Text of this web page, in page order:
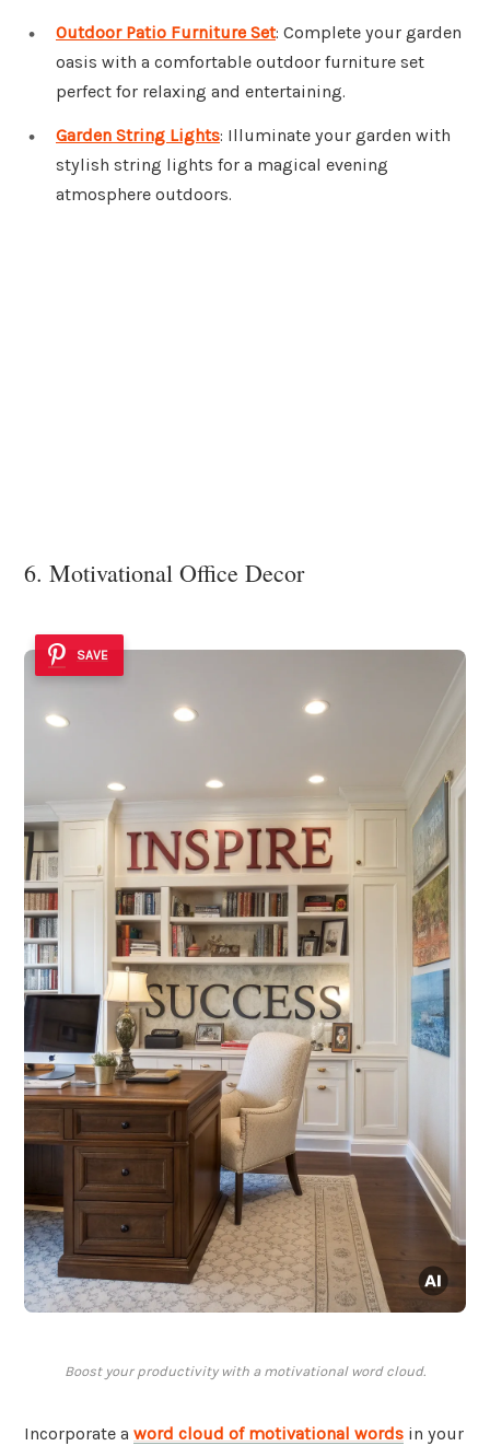
Outdoor Patio Furniture Set: Complete your garden
oasis with a comfortable outdoor furniture set
perfect for relaxing and entertaining.
Garden String Lights: Illuminate your garden with
stylish string lights for a magical evening
atmosphere outdoors.
6. Motivational Office Decor
SAVE
Boost your productivity with a motivational word cloud.
Incorporate a word cloud of motivational words in your